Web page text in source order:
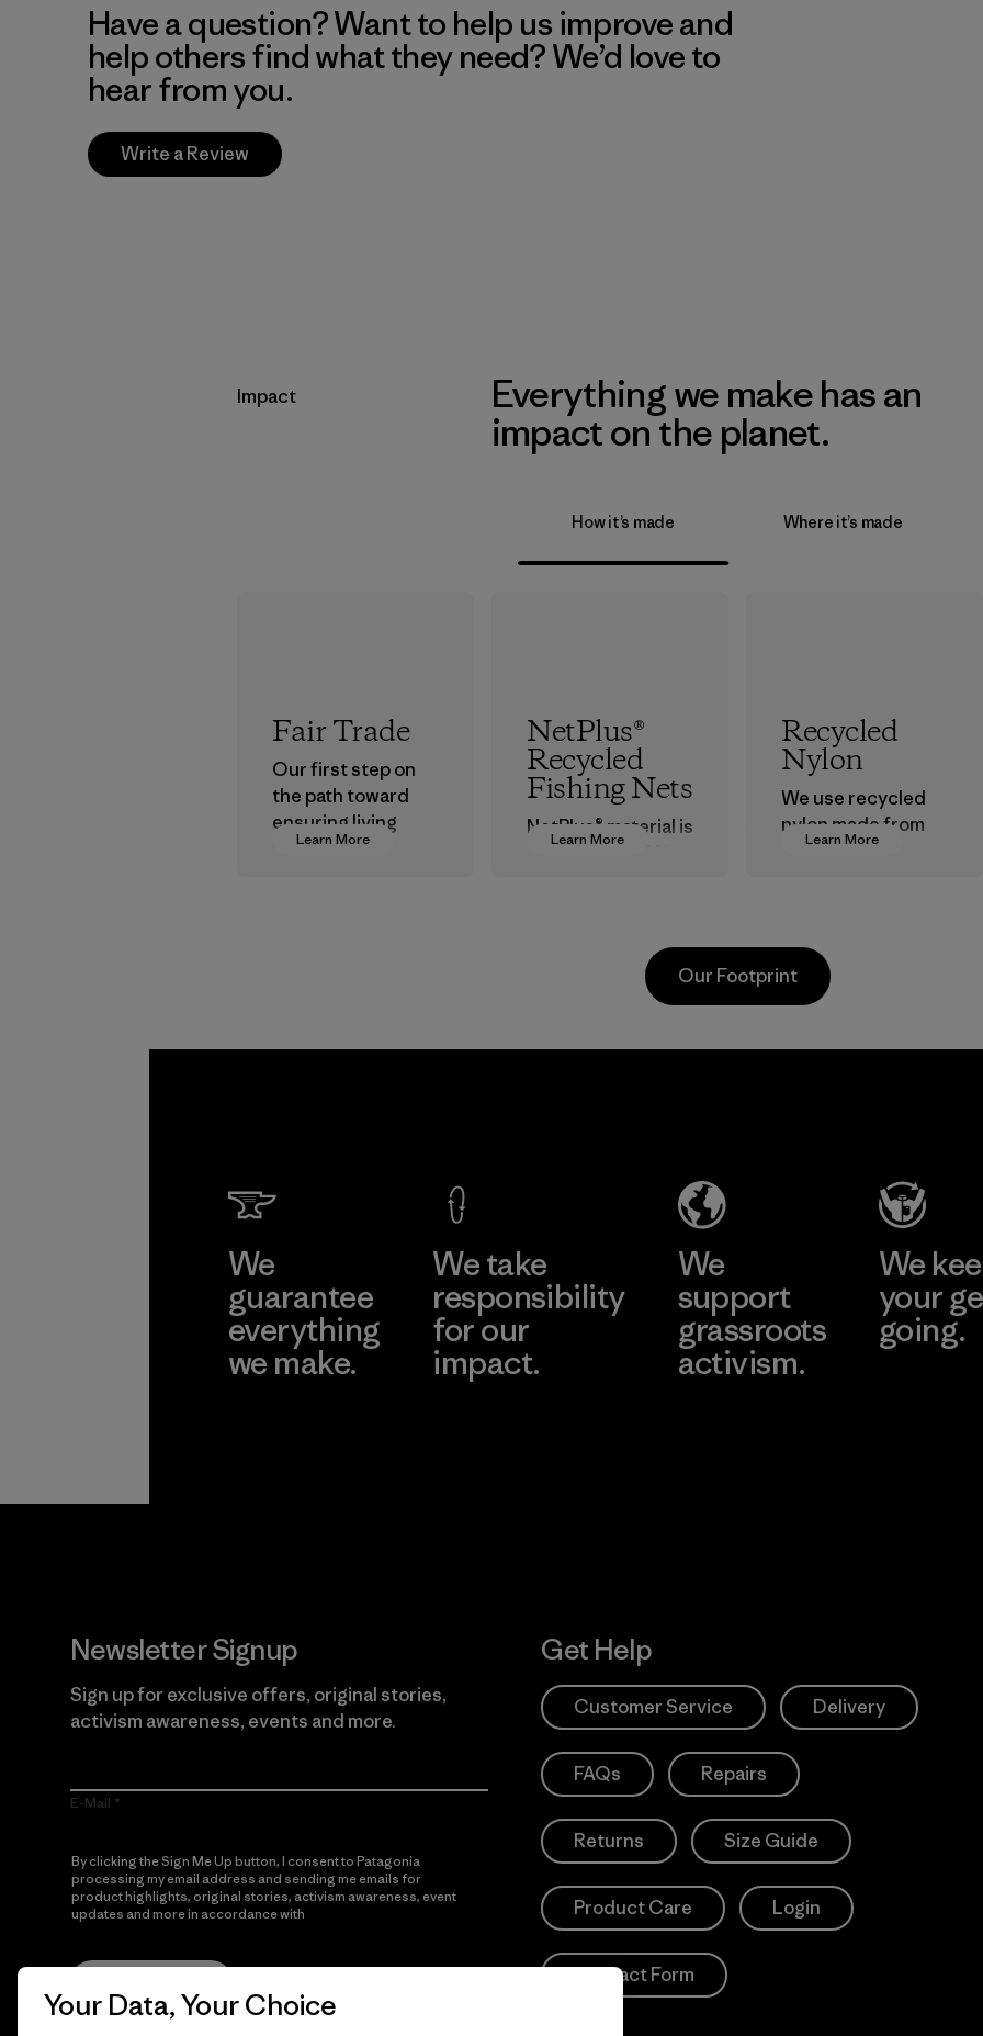
Have a question? Want to help us improve and
help others find what they need? We’d love to
hear from you.
Write a Review
Impact
Everything we make has an
impact on the planet.
How it’s made Where it’s made
Learn More
Fair Trade
Our first step on
the path toward
ensuring living
wages in our
Learn More
NetPlus®
Recycled
Fishing Nets
NetPlus® material is
around the world.
Material
Learn More
Recycled
Nylon
We use recycled
nylon made from
postindustrial
postconsumer
fishing nets.
Learn More
Our Footprint
We
guarantee
everything
we make.
We take
responsibility
for our
impact.
We
support
grassroots
activism.
We
your
going.
Newsletter Signup
Sign up for exclusive offers, original stories,
activism awareness, events and more.
E-Mail
By clicking the Sign Me Up button, I consent to Patagonia
processing my email address and sending me emails for
product highlights, original stories, activism awareness, event
updates and more in accordance with
Get Help
Customer Service Delivery
FAQs Repairs
Returns Size Guide
Product Care Login
Contact Form
Your Data, Your Choice